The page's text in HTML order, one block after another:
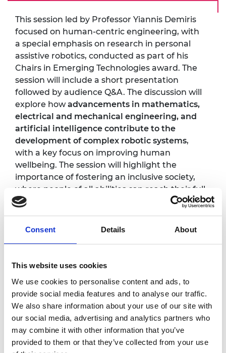
Consent Details About
This website uses cookies
We use cookies to personalise content and ads, to
provide social media features and to analyse our traffic.
We also share information about your use of our site with
our social media, advertising and analytics partners who
may combine it with other information that you’ve
provided to them or that they’ve collected from your use
This session led by Professor Yiannis Demiris
focused on human-centric engineering, with
a special emphasis on research in personal
assistive robotics, conducted as part of his
Chairs in Emerging Technologies award. The
session will include a short presentation
followed by audience Q&A. The discussion will
explore howadvancements in mathematics,
electrical and mechanical engineering, and
artificial intelligence contribute to the
development of complex robotic systems,
with a key focus on improving human
wellbeing. The session will highlight the
importance of fostering an inclusive society,
where people of all abilities can reach their full
potential. Attendees will gain insight into
ongoing projects, including smart robotic
wheelchairs and robots designed to assist
Photography/filming
notice
Please note that photography/filming may
take place during this event. All photographs